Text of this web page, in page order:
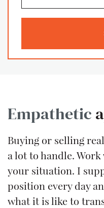
Empathetic
Buying or selling
a lot to handle.
your situation. I
position every day
what it is like to